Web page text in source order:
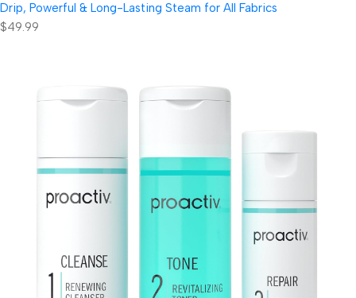
Drip, Powerful & Long-Lasting Steam for All Fabrics
$49.99